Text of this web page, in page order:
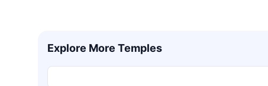
Explore More Temples